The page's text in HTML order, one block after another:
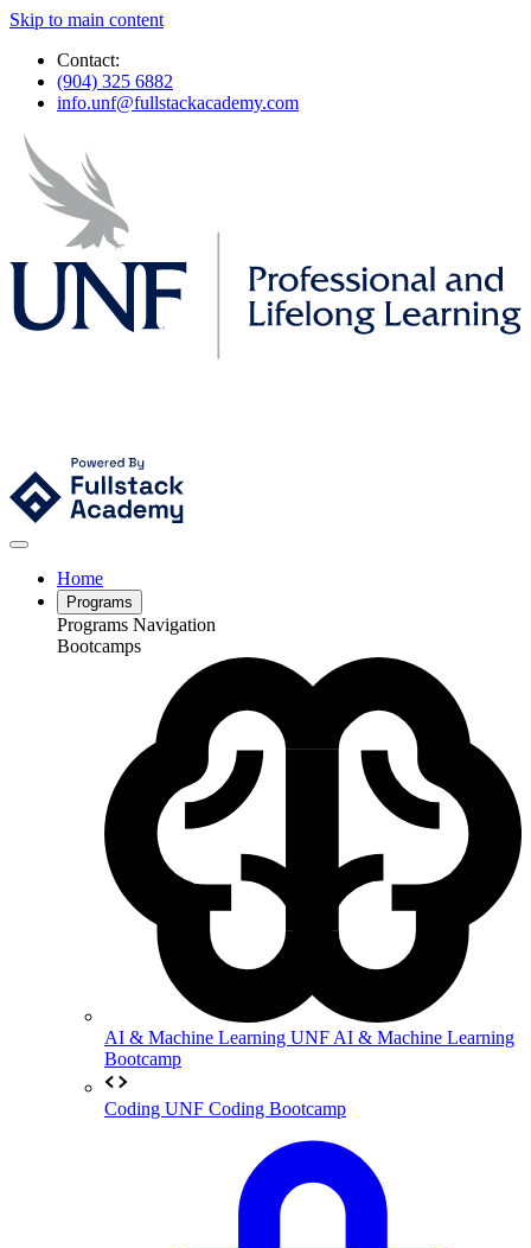
Skip to main content
Contact:
(904) 325 6882
info.unf@fullstackacademy.com
Home
Programs
Programs Navigation
Bootcamps
AI & Machine Learning UNF AI & Machine Learning
Bootcamp
Coding UNF Coding Bootcamp